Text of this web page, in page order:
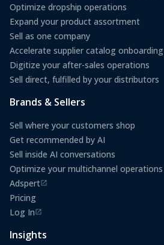
Optimize dropship operations
Expand your product assortment
Sell as one company
Accelerate supplier catalog onboarding
Digitize your after-sales operations
Sell direct, fulfilled by your distributors
Brands & Sellers
Sell where your customers shop
Get recommended by AI
Sell inside AI conversations
Optimize your multichannel operations
Adspert
(opens in a new tab)
Pricing
Log In
(opens in a new tab)
Insights